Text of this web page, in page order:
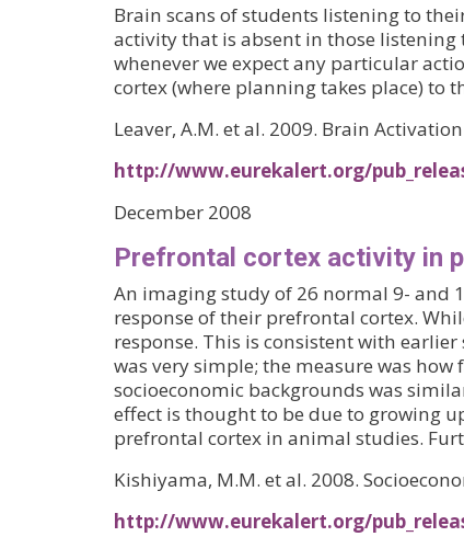
Brain scans of students listening to
activity that is absent in those
whenever we expect any particular
cortex (where planning takes place) to
Leaver, A.M. et al. 2009. Brain
http://www.eurekalert.org/
December 2008
Prefrontal cortex activity in
An imaging study of 26 normal 9- and
response of their prefrontal cortex.
response. This is consistent with
was very simple; the measure was
socioeconomic backgrounds was
effect is thought to be due to growing
prefrontal cortex in animal studies.
Kishiyama, M.M. et al. 2008.
http://www.eurekalert.org/